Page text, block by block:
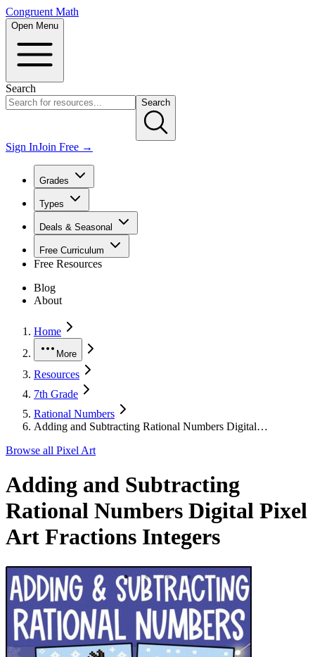
Congruent Math
Open Menu
Search
Search
Sign InJoin Free →
Grades
Types
Deals & Seasonal
Free Curriculum
Free Resources
Blog
About
Home
More
Resources
7th Grade
Rational Numbers
Adding and Subtracting Rational Numbers Digital…
Browse all Pixel Art
Adding and Subtracting
Rational Numbers Digital Pixel
Art Fractions Integers